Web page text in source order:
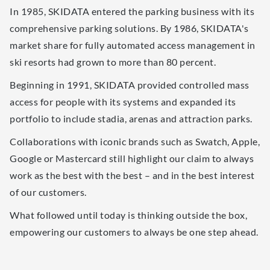
In 1985, SKIDATA entered the parking business with its
comprehensive parking solutions. By 1986, SKIDATA's
market share for fully automated access management in
ski resorts had grown to more than 80 percent.
Beginning in 1991, SKIDATA provided controlled mass
access for people with its systems and expanded its
portfolio to include stadia, arenas and attraction parks.
Collaborations with iconic brands such as Swatch, Apple,
Google or Mastercard still highlight our claim to always
work as the best with the best – and in the best interest
of our customers.
What followed until today is thinking outside the box,
empowering our customers to always be one step ahead.